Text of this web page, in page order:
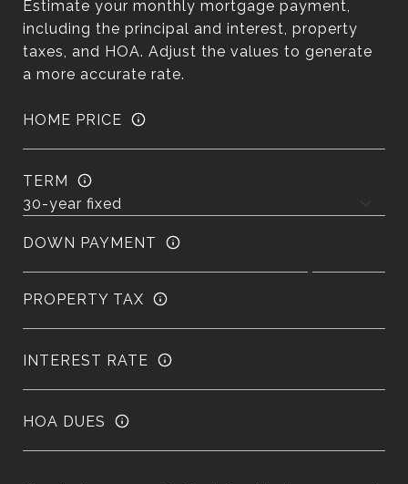
Estimate your monthly mortgage payment,
including the principal and interest, property
taxes, and HOA. Adjust the values to generate
a more accurate rate.
HOME PRICE
TERM
DOWN PAYMENT
PROPERTY TAX
INTEREST RATE
HOA DUES